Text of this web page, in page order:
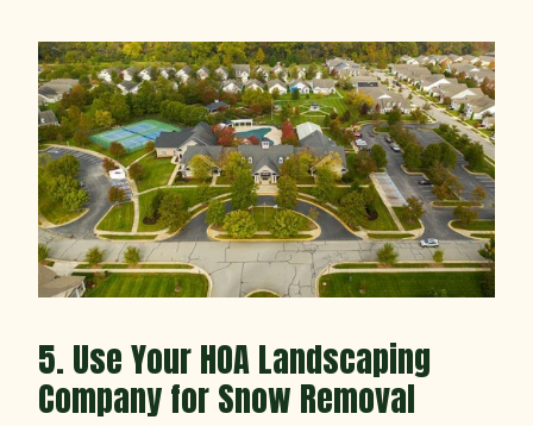
5. Use Your HOA Landscaping
Company for Snow Removal